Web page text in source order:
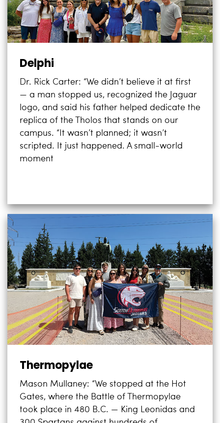
Delphi
Dr. Rick Carter: “We didn’t believe it at first
— a man stopped us, recognized the Jaguar
logo, and said his father helped dedicate the
replica of the Tholos that stands on our
campus. “It wasn’t planned; it wasn’t
scripted. It just happened. A small-world
moment
Thermopylae
Mason Mullaney: “We stopped at the Hot
Gates, where the Battle of Thermopylae
took place in 480 B.C. — King Leonidas and